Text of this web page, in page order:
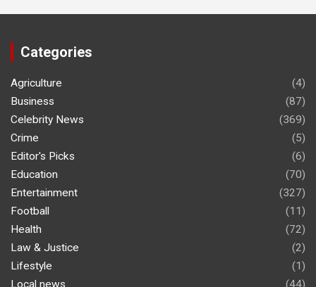
Categories
Agriculture
(4)
Business
(87)
Celebrity News
(369)
Crime
(5)
Editor's Picks
(6)
Education
(70)
Entertainment
(327)
Football
(11)
Health
(72)
Law & Justice
(2)
Lifestyle
(1)
Local news
(44)